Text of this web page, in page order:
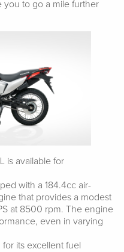
you to go a mile further
is available for
with a 184.4cc air-
that provides a modest
at 8500 rpm. The engine
even in varying
for its excellent fuel